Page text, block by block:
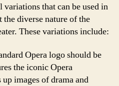
variations that can be used in
diverse nature of the
These variations include:
Opera logo should be
the iconic Opera
images of drama and